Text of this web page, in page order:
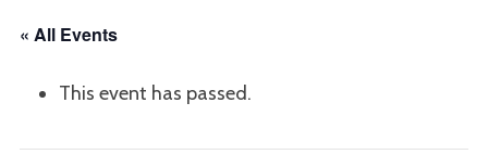
« All Events
This event has passed.